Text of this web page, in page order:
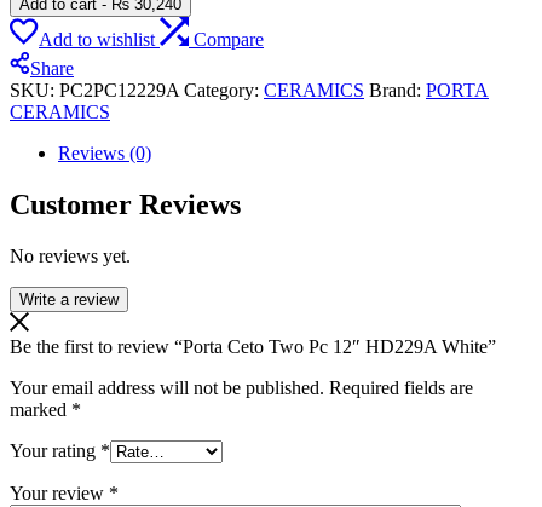
Add to cart - ₨ 30,240
Add to wishlist
Compare
Share
SKU: PC2PC12229A Category: CERAMICS Brand: PORTA
CERAMICS
Reviews (0)
Customer Reviews
No reviews yet.
Write a review
Be the first to review “Porta Ceto Two Pc 12″ HD229A White”
Your email address will not be published. Required fields are
marked *
Your rating *
Your review *